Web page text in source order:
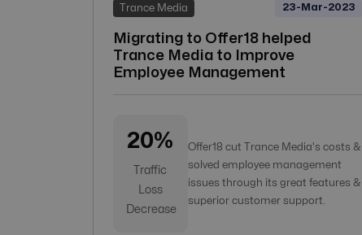
Trance Media 23-Mar-2023
Migrating to Offer18 helped
Trance Media to Improve
Employee Management
20%
Traffic
Loss
Decrease
Offer18 cut Trance Media's costs &
solved employee management
issues through its great features &
superior customer support.